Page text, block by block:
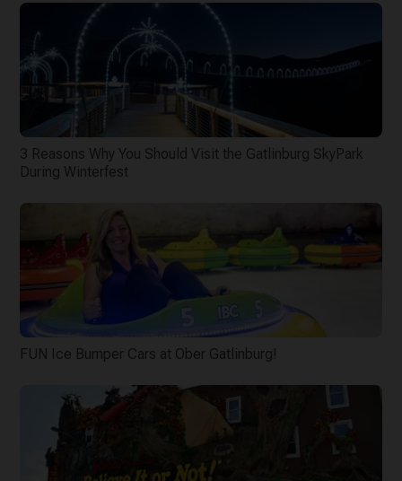
3 Reasons Why You Should Visit the Gatlinburg SkyPark
During Winterfest
FUN Ice Bumper Cars at Ober Gatlinburg!